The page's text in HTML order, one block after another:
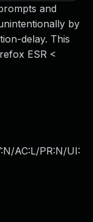
and
by
delay. This
ESR <
AC:L/PR:N/UI: